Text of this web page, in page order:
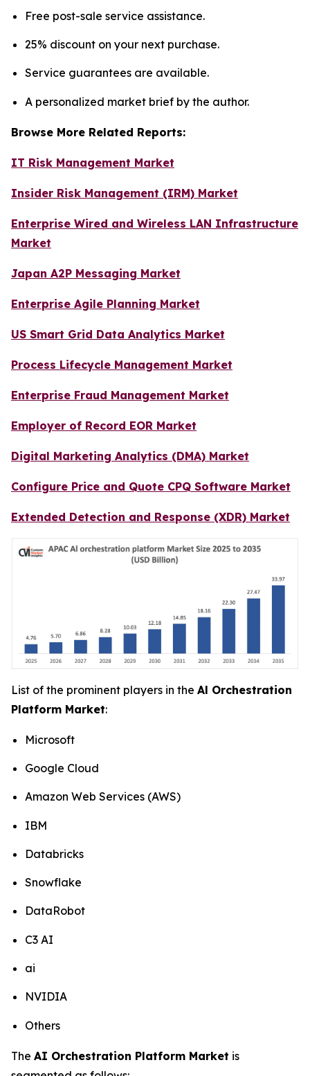
Free post-sale service assistance.
25% discount on your next purchase.
Service guarantees are available.
A personalized market brief by the author.
Browse More Related Reports:
IT Risk Management Market
Insider Risk Management (IRM) Market
Enterprise Wired and Wireless LAN Infrastructure
Market
Japan A2P Messaging Market
Enterprise Agile Planning Market
US Smart Grid Data Analytics Market
Process Lifecycle Management Market
Enterprise Fraud Management Market
Employer of Record EOR Market
Digital Marketing Analytics (DMA) Market
Configure Price and Quote CPQ Software Market
Extended Detection and Response (XDR) Market
List of the prominent players in the Al Orchestration
Platform Market:
Microsoft
Google Cloud
Amazon Web Services (AWS)
IBM
Databricks
Snowflake
DataRobot
C3 AI
ai
NVIDIA
Others
The AI Orchestration Platform Market is